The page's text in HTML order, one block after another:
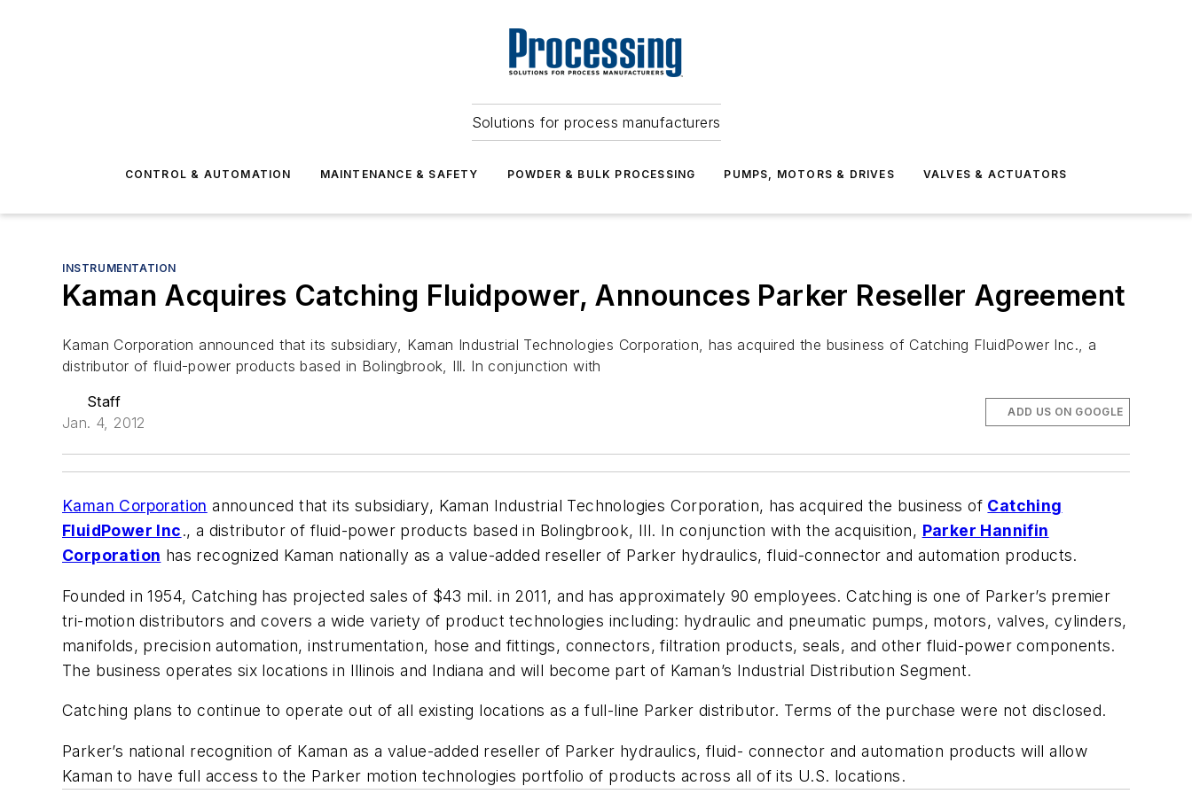
Solutions for process manufacturers
CONTROL & AUTOMATION MAINTENANCE & SAFETY POWDER & BULK PROCESSING PUMPS, MOTORS & DRIVES VALVES & ACTUATORS
INSTRUMENTATION
Kaman Acquires Catching Fluidpower, Announces Parker Reseller Agreement
Kaman Corporation announced that its subsidiary, Kaman Industrial Technologies Corporation, has acquired the business of Catching FluidPower Inc., a
distributor of fluid-power products based in Bolingbrook, Ill. In conjunction with
Staff
Jan. 4, 2012
ADD US ON GOOGLE
Kaman Corporation announced that its subsidiary, Kaman Industrial Technologies Corporation, has acquired the business of Catching
FluidPower Inc., a distributor of fluid-power products based in Bolingbrook, Ill. In conjunction with the acquisition, Parker Hannifin
Corporation has recognized Kaman nationally as a value-added reseller of Parker hydraulics, fluid-connector and automation products.
Founded in 1954, Catching has projected sales of $43 mil. in 2011, and has approximately 90 employees. Catching is one of Parker’s premier
tri-motion distributors and covers a wide variety of product technologies including: hydraulic and pneumatic pumps, motors, valves, cylinders,
manifolds, precision automation, instrumentation, hose and fittings, connectors, filtration products, seals, and other fluid-power components.
The business operates six locations in Illinois and Indiana and will become part of Kaman’s Industrial Distribution Segment.
Catching plans to continue to operate out of all existing locations as a full-line Parker distributor. Terms of the purchase were not disclosed.
Parker’s national recognition of Kaman as a value-added reseller of Parker hydraulics, fluid- connector and automation products will allow
Kaman to have full access to the Parker motion technologies portfolio of products across all of its U.S. locations.